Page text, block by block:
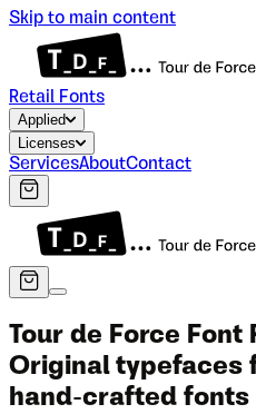
Skip to main content
Retail Fonts
Applied
Licenses
ServicesAboutContact
Tour de Force
Original typefaces
hand-crafted